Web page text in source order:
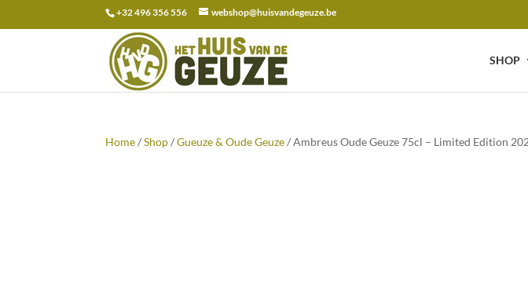
+32 496 356 556 webshop@huisvandegeuze.be
SHOP
Search
for:
Home/Shop/Gueuze & Oude Geuze/ Ambreus Oude Geuze 75cl – Limited Edition